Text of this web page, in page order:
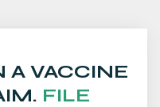
A VACCINE
FILE